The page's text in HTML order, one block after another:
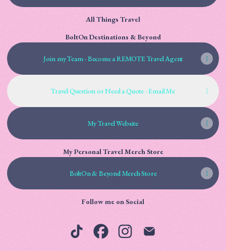
All Things Travel
BoltOn Destinations & Beyond
Join my Team - Become a REMOTE Travel Agent
Travel Question or Need a Quote - Email Me
My Travel Website
My Personal Travel Merch Store
BoltOn & Beyond Merch Store
Follow me on Social